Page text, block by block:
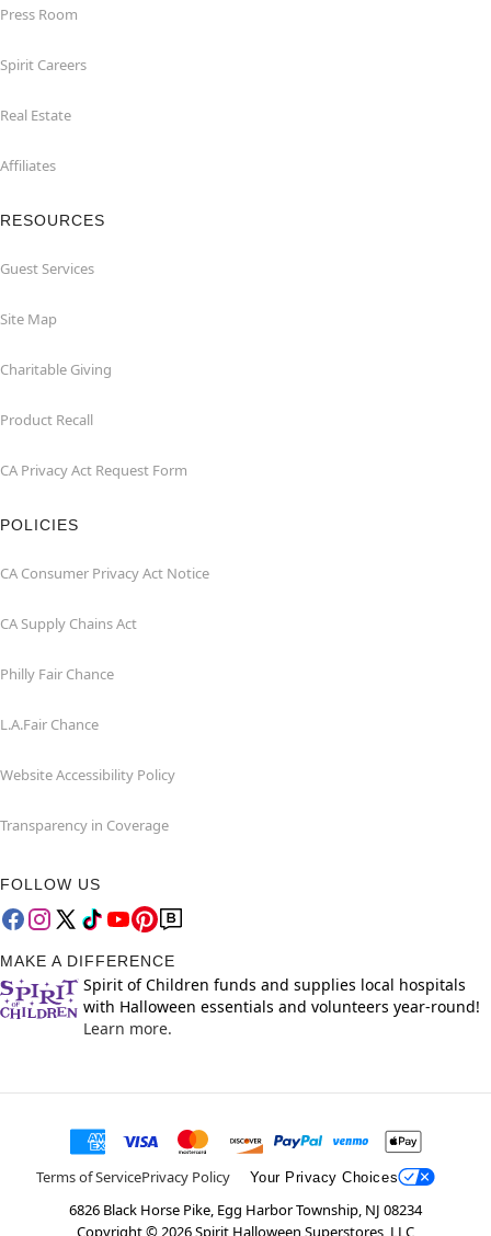
Press Room
Spirit Careers
Real Estate
Affiliates
RESOURCES
Guest Services
Site Map
Charitable Giving
Product Recall
CA Privacy Act Request Form
POLICIES
CA Consumer Privacy Act Notice
CA Supply Chains Act
Philly Fair Chance
L.A.Fair Chance
Website Accessibility Policy
Transparency in Coverage
FOLLOW US
MAKE A DIFFERENCE
Spirit of Children funds and supplies local hospitals
with Halloween essentials and volunteers year-round!
Learn more.
Terms of ServicePrivacy Policy Your Privacy Choices
6826 Black Horse Pike, Egg Harbor Township, NJ 08234
Copyright © 2026Spirit Halloween Superstores, LLC